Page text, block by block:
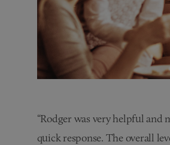
“Rodger was very helpful and
quick response. The overall